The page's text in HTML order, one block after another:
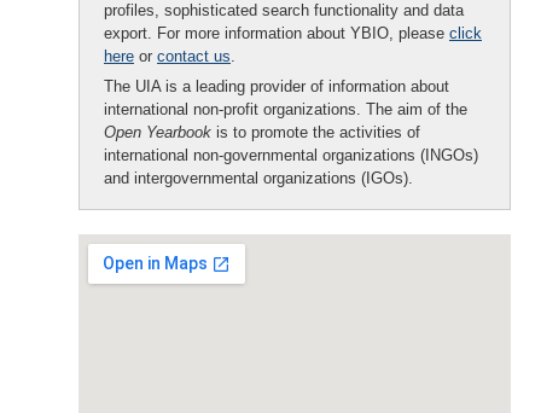
profiles, sophisticated search functionality and data
export. For more information about YBIO, please click
here or contact us.
The UIA is a leading provider of information about
international non-profit organizations. The aim of the
Open Yearbook is to promote the activities of
international non-governmental organizations (INGOs)
and intergovernmental organizations (IGOs).